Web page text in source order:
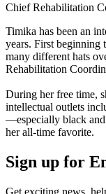
Chief Rehabilitation
Timika has been an
years. First beginning
many different hats
Rehabilitation
During her free time,
intellectual outlets
—especially black
her all-time favorite.
Sign up for
Get exciting news,